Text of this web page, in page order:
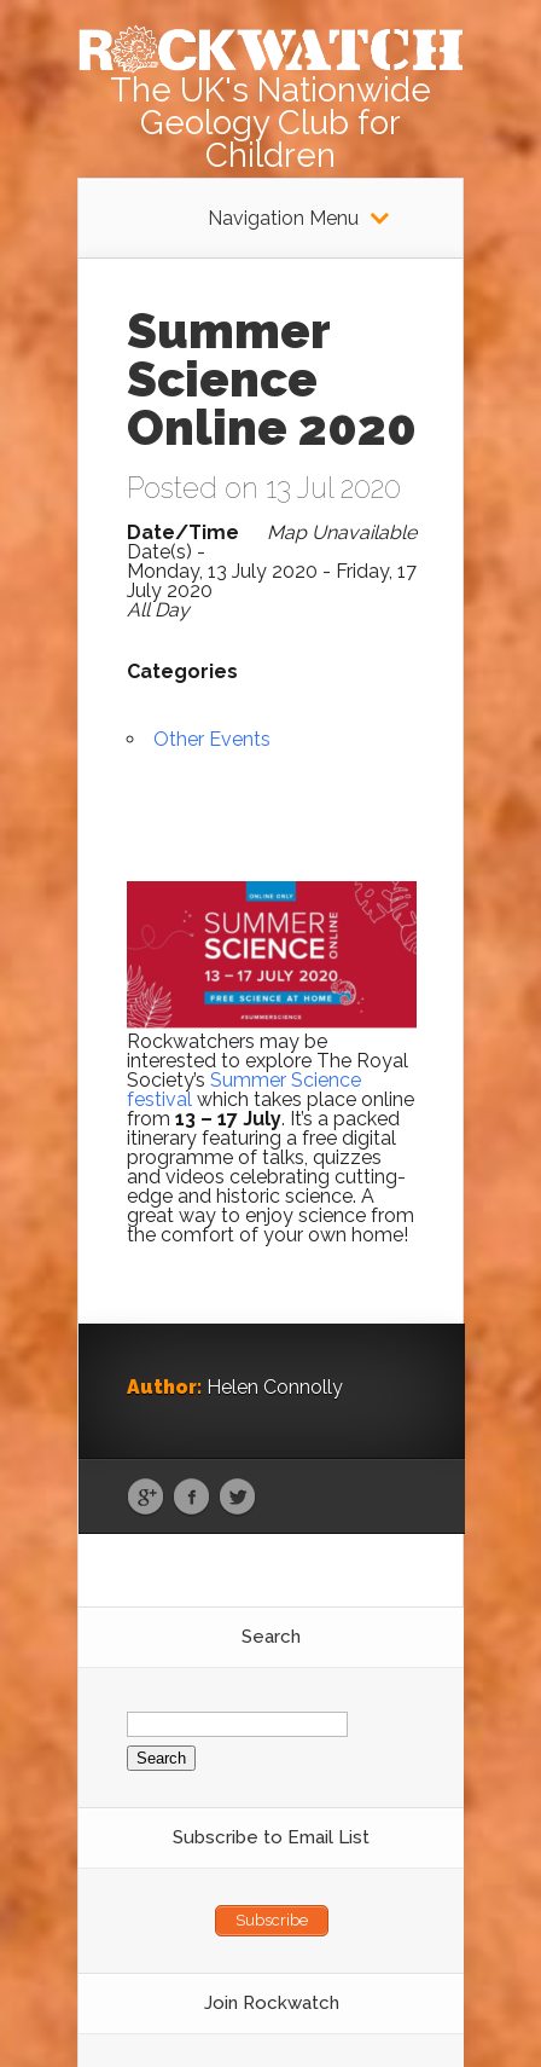
The UK's Nationwide
Geology Club for
Children
Navigation Menu
Summer
Science
Online 2020
Posted on 13 Jul 2020
Map Unavailable
Date/Time
Date(s) -
Monday, 13 July 2020 - Friday, 17
July 2020
All Day
Categories
Other Events
Rockwatchers may be
interested to explore The Royal
Society’s Summer Science
festival which takes place online
from 13 – 17 July. It’s a packed
itinerary featuring a free digital
programme of talks, quizzes
and videos celebrating cutting-
edge and historic science. A
great way to enjoy science from
the comfort of your own home!
Author: Helen Connolly
Search
Search
for:
Subscribe to Email List
Subscribe
Join Rockwatch